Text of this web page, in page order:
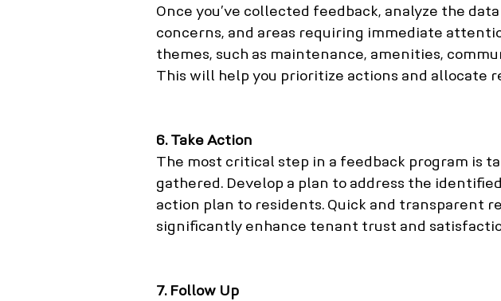
Once you’ve collected feedback, analyze the
concerns, and areas requiring immediate
themes, such as maintenance, amenities,
This will help you prioritize actions and allocate
6. Take Action
The most critical step in a feedback program is
gathered. Develop a plan to address the
action plan to residents. Quick and transparent
significantly enhance tenant trust and
7. Follow Up